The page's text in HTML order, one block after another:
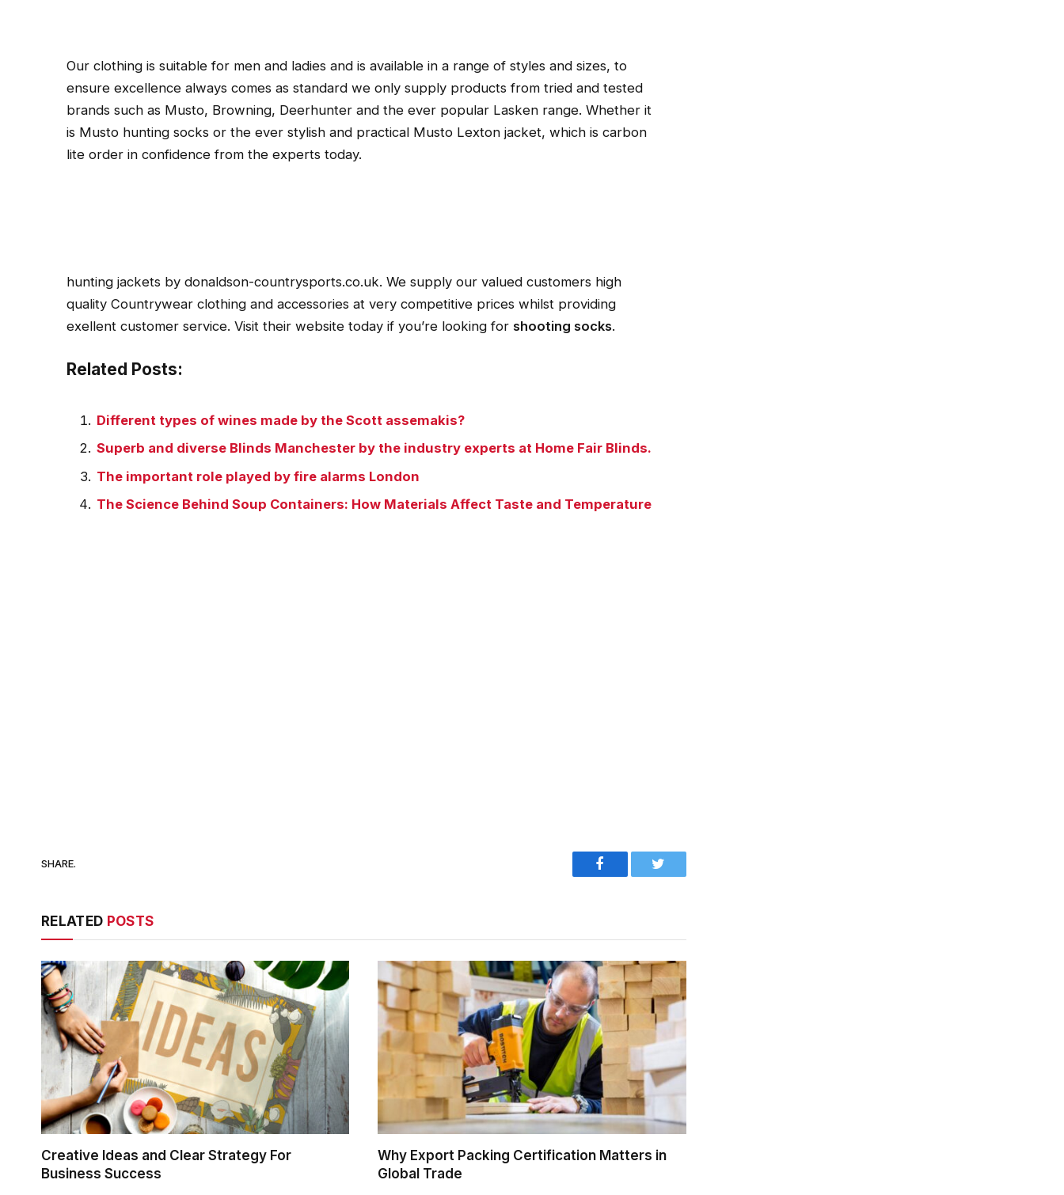
Our clothing is suitable for men and ladies and is available in a range of styles and sizes, to
ensure excellence always comes as standard we only supply products from tried and tested
brands such as Musto, Browning, Deerhunter and the ever popular Lasken range. Whether it
is Musto hunting socks or the ever stylish and practical Musto Lexton jacket, which is carbon
lite order in confidence from the experts today.
hunting jackets by donaldson-countrysports.co.uk. We supply our valued customers high
quality Countrywear clothing and accessories at very competitive prices whilst providing
exellent customer service. Visit their website today if you’re looking for shooting socks.
Related Posts:
Different types of wines made by the Scott assemakis?
Superb and diverse Blinds Manchester by the industry experts at Home Fair Blinds.
The important role played by fire alarms London
The Science Behind Soup Containers: How Materials Affect Taste and Temperature
SHARE.
Facebook Twitter
RELATED POSTS
Creative Ideas and Clear Strategy For
Business Success
Why Export Packing Certification Matters in
Global Trade